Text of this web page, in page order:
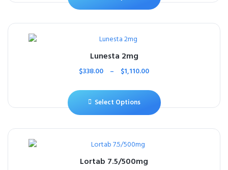
Lunesta 2mg
$338.00 – $1,110.00
Select Options
Lortab 7.5/500mg